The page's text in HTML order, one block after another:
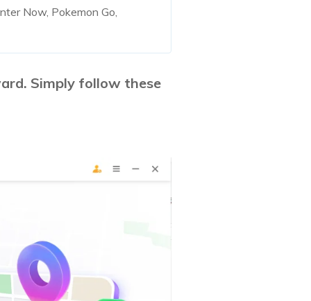
Now, Pokemon Go,
Simply follow these